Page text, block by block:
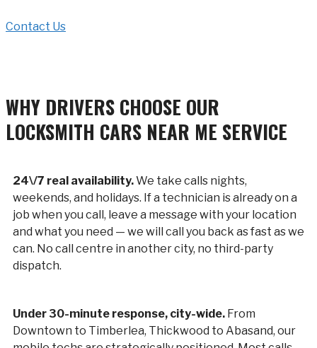
Contact Us
WHY DRIVERS CHOOSE OUR
LOCKSMITH CARS NEAR ME SERVICE
24\/7 real availability.We take calls nights,
weekends, and holidays. If a technician is already on a
job when you call, leave a message with your location
and what you need — we will call you back as fast as we
can. No call centre in another city, no third-party
dispatch.
Under 30-minute response, city-wide. From
Downtown to Timberlea, Thickwood to Abasand, our